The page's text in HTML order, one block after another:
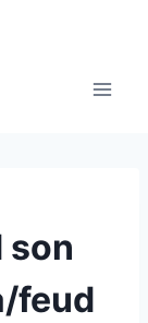
son
feud